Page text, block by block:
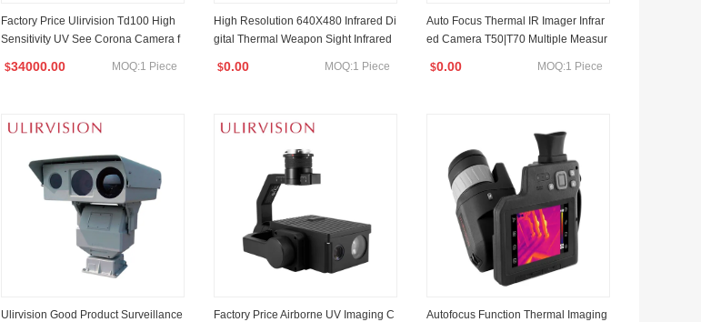
Factory Price Ulirvision Td100 High
Sensitivity UV See Corona Camera f
$34000.00 MOQ:1 Piece
High Resolution 640X480 Infrared Di
gital Thermal Weapon Sight Infrared
ht for Law Enforcement Hunting, Sea
$0.00 MOQ:1 Piece
Auto Focus Thermal IR Imager Infrar
ed Camera T50|T70 Multiple Measur
$0.00 MOQ:1 Piece
Ulirvision Good Product Surveillance
Factory Price Airborne UV Imaging C
Autofocus Function Thermal Imaging